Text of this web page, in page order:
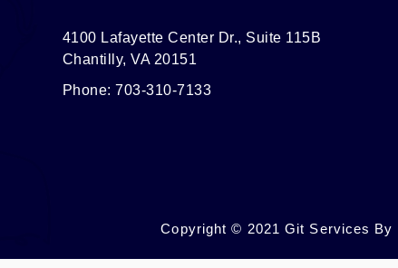
4100 Lafayette Center Dr., Suite 115B
Chantilly, VA 20151
Phone: 703-310-7133
Copyright © 2021 Git Services By